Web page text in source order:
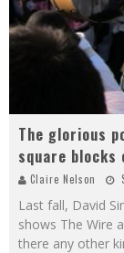
The glorious
square blocks
Claire Nelson
Last fall, David
shows The Wire
there any other